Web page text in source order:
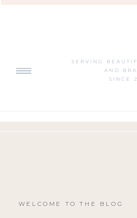
SERVING
AND
SINCE
WELCOME TO THE BLOG